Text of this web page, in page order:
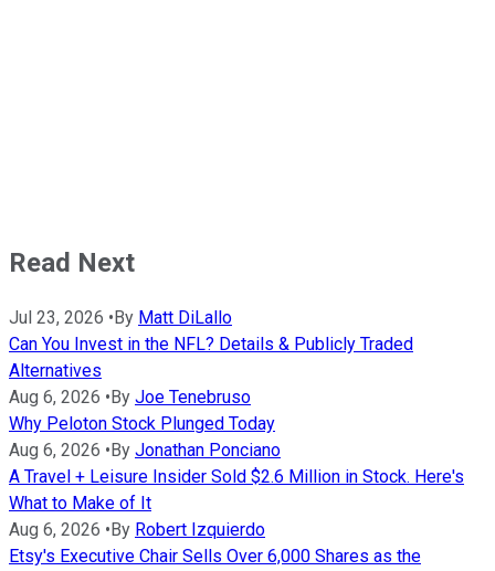
Read Next
Jul 23, 2026 • By Matt DiLallo
Can You Invest in the NFL? Details & Publicly Traded
Alternatives
Aug 6, 2026 • By Joe Tenebruso
Why Peloton Stock Plunged Today
Aug 6, 2026 • By Jonathan Ponciano
A Travel + Leisure Insider Sold $2.6 Million in Stock. Here's
What to Make of It
Aug 6, 2026 • By Robert Izquierdo
Etsy's Executive Chair Sells Over 6,000 Shares as the